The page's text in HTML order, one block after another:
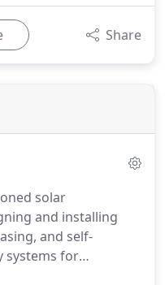
Share
solar
and installing
and self-
systems for
in Montana,